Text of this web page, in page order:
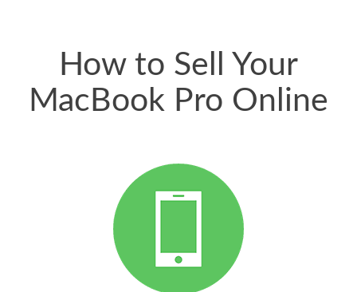
How to Sell Your
MacBook Pro Online